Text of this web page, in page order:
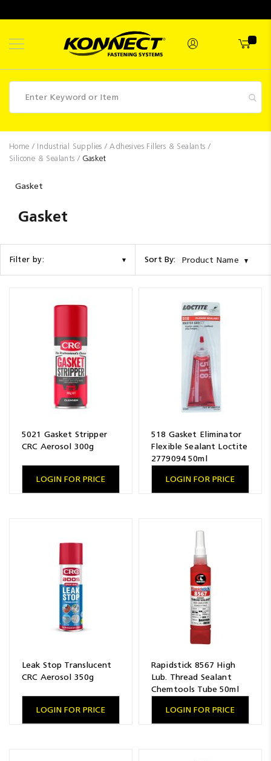
Fasteners
Promotions
Competitions
Home Industrial Supplies Adhesives Fillers & Sealants
Silicone & Sealants Gasket
Gasket
Gasket
Filter by: Sort By: Product Name
5021 Gasket Stripper
CRC Aerosol 300g
LOGIN FOR PRICE
518 Gasket Eliminator
Flexible Sealant Loctite
2779094 50ml
LOGIN FOR PRICE
Leak Stop Translucent
CRC Aerosol 350g
LOGIN FOR PRICE
Rapidstick 8567 High
Lub. Thread Sealant
Chemtools Tube 50ml
LOGIN FOR PRICE